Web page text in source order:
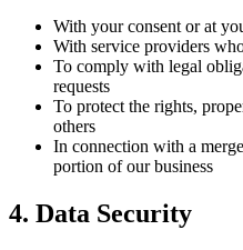
With your consent or at
With service providers
To comply with legal
requests
To protect the rights,
others
In connection with a
portion of our business
4. Data Security